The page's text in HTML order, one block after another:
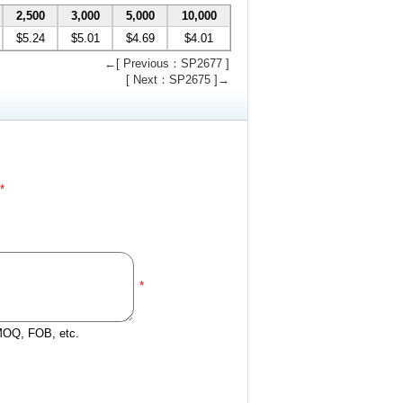
2,500 3,000 5,000
10,000
$5.24
$5.01 $4.69
$4.01
←[ Previous：SP2677 ]
[ Next：SP2675 ]→
*
*
FOB, etc.